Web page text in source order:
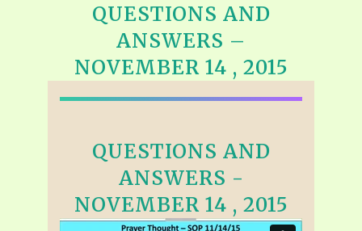
QUESTIONS AND
ANSWERS –
NOVEMBER 14 , 2015
QUESTIONS AND
ANSWERS -
NOVEMBER 14 , 2015